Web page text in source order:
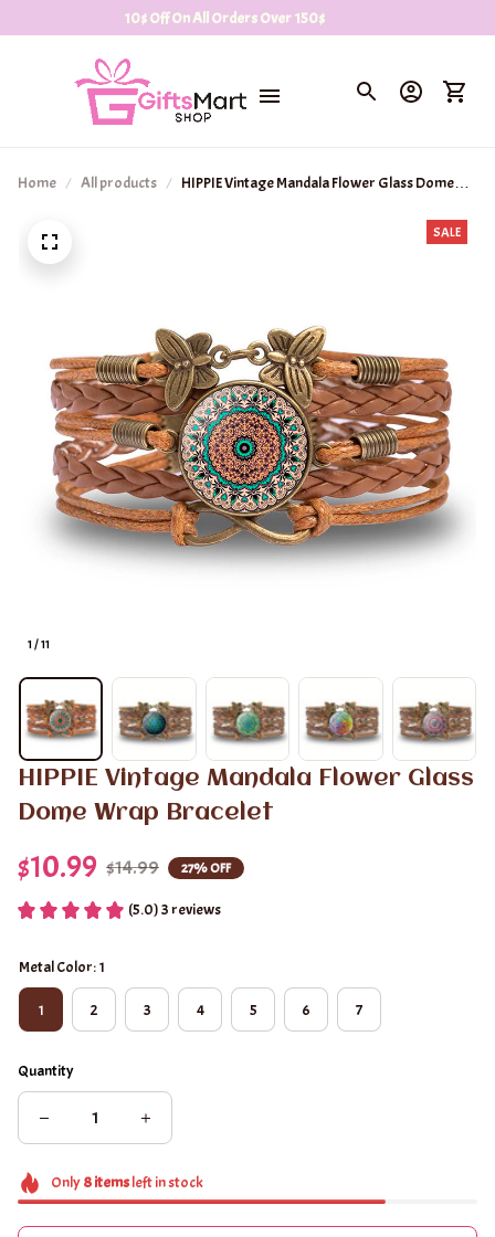
10$ Off On All Orders Over 150$
Home All products
HIPPIE Vintage Mandala Flower Glass Dome
1 / 11
SALE
HIPPIE Vintage Mandala Flower Glass
Dome Wrap Bracelet
$10.99 $14.99 27% OFF
(5.0) 3 reviews
Metal Color: 1
1 2 3 4 5 6 7
Quantity
Only8itemsleft in stock